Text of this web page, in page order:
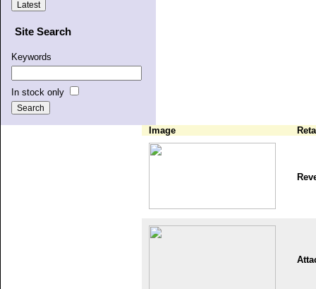
Site Search
Keywords
In stock only
Image